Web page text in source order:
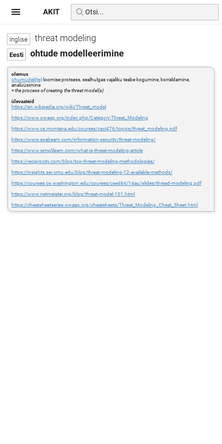
threat modeling
ohtude modelleerimine
olemus
ohumudeli(te) loomise protsess, sealhulgas vajaliku teabe kogumine, korraldamine,
analüüsimine
=the process of creating the threat model(s)
ülevaateid
https://en.wikipedia.org/wiki/Threat_model
https://www.owasp.org/index.php/Category:Threat_Modeling
https://www.cs.montana.edu/courses/csci476/topics/threat_modeling.pdf
https://www.exabeam.com/information-security/threat-modeling/
https://www.simplilearn.com/what-is-threat-modeling-article
https://reciprocity.com/blog/top-threat-modeling-methodologies/
https://insights.sei.cmu.edu/blog/threat-modeling-12-available-methods/
https://courses.cs.washington.edu/courses/cse484/14au/slides/thread-modeling.pdf
https://www.netmeister.org/blog/threat-model-101.html
https://cheatsheetseries.owasp.org/cheatsheets/Threat_Modeling_Cheat_Sheet.html
AKIT